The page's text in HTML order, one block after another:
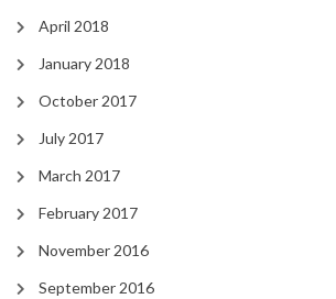
April 2018
January 2018
October 2017
July 2017
March 2017
February 2017
November 2016
September 2016